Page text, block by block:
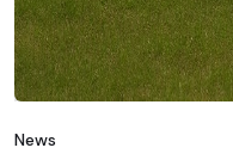
News